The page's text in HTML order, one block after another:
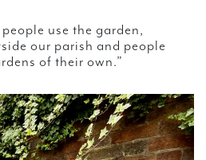
people use the garden,
our parish and people
of their own.”